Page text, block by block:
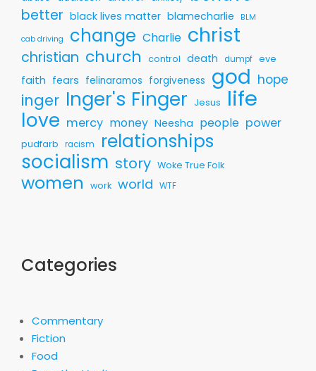
better black lives matter blamecharlie BLM
cab driving change Charlie christ
christian church control death dumpf eve
faith fears felinaramos forgiveness god hope
inger Inger's Finger Jesus life
love mercy money Neesha people power
pudfarb racism relationships
socialism story Woke True Folk
women work world WTF
Categories
Commentary
Fiction
Food